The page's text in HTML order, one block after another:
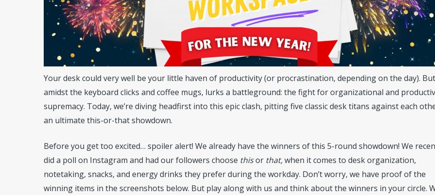
Hit enter to search or ESC to close
Your desk could very well be your little haven of productivity (or procrastination, depending on the day). But
amidst the keyboard clicks and coffee mugs, lurks a battleground: the fight for organizational and
supremacy. Today, we’re diving headfirst into this epic clash, pitting five classic desk titans against each
an ultimate this-or-that showdown.
Before you get too excited… spoiler alert! We already have the winners of this 5-round showdown! We
did a poll on Instagram and had our followers choose thisor that,when it comes to desk organization,
notetaking, snacks, and energy drinks they prefer during the workday. Don’t worry, we have proof of the
winning items in the screenshots below. But play along with us and think about the winners in your circle.